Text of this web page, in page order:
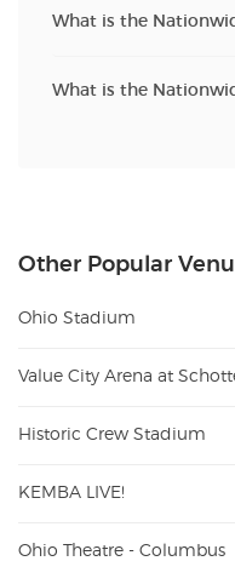
What is the
What is the
Other Popular
Ohio Stadium
Value City Arena at
Historic Crew Stadium
KEMBA LIVE!
Ohio Theatre - Columbus